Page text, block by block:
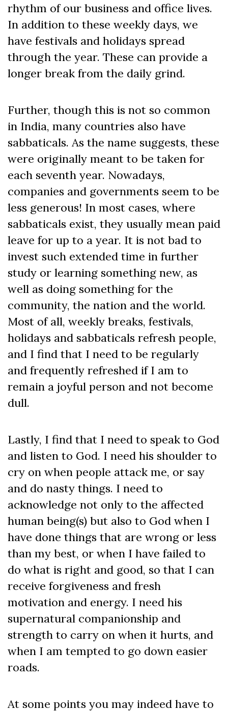
rhythm of our business and office lives.
In addition to these weekly days, we
have festivals and holidays spread
through the year. These can provide a
longer break from the daily grind.
Further, though this is not so common
in India, many countries also have
sabbaticals. As the name suggests, these
were originally meant to be taken for
each seventh year. Nowadays,
companies and governments seem to be
less generous! In most cases, where
sabbaticals exist, they usually mean paid
leave for up to a year. It is not bad to
invest such extended time in further
study or learning something new, as
well as doing something for the
community, the nation and the world.
Most of all, weekly breaks, festivals,
holidays and sabbaticals refresh people,
and I find that I need to be regularly
and frequently refreshed if I am to
remain a joyful person and not become
dull.
Lastly, I find that I need to speak to God
and listen to God. I need his shoulder to
cry on when people attack me, or say
and do nasty things. I need to
acknowledge not only to the affected
human being(s) but also to God when I
have done things that are wrong or less
than my best, or when I have failed to
do what is right and good, so that I can
receive forgiveness and fresh
motivation and energy. I need his
supernatural companionship and
strength to carry on when it hurts, and
when I am tempted to go down easier
roads.
At some points you may indeed have to